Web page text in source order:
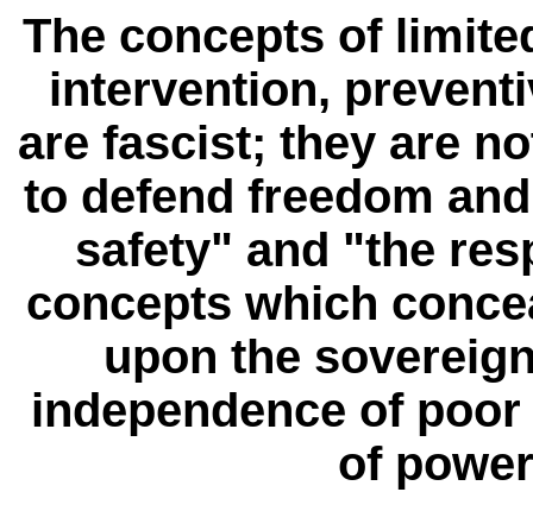
The concepts of
intervention,
are fascist; they are
to defend freedom
safety" and "the
concepts which
upon the
independence of
of